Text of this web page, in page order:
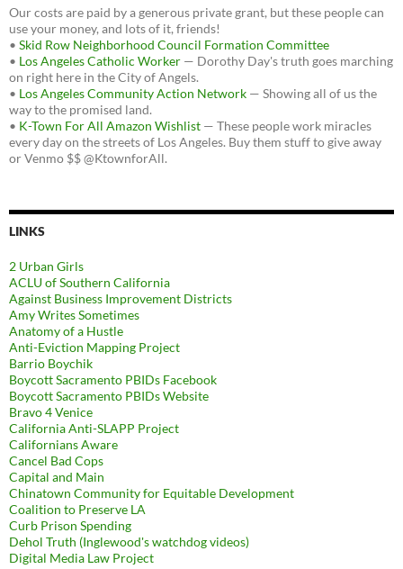
Our costs are paid by a generous private grant, but these people can
use your money, and lots of it, friends!
• Skid Row Neighborhood Council Formation Committee
• Los Angeles Catholic Worker — Dorothy Day's truth goes marching
on right here in the City of Angels.
• Los Angeles Community Action Network — Showing all of us the
way to the promised land.
• K-Town For All Amazon Wishlist — These people work miracles
every day on the streets of Los Angeles. Buy them stuff to give away
or Venmo $$ @KtownforAll.
LINKS
2 Urban Girls
ACLU of Southern California
Against Business Improvement Districts
Amy Writes Sometimes
Anatomy of a Hustle
Anti-Eviction Mapping Project
Barrio Boychik
Boycott Sacramento PBIDs Facebook
Boycott Sacramento PBIDs Website
Bravo 4 Venice
California Anti-SLAPP Project
Californians Aware
Cancel Bad Cops
Capital and Main
Chinatown Community for Equitable Development
Coalition to Preserve LA
Curb Prison Spending
Dehol Truth (Inglewood's watchdog videos)
Digital Media Law Project